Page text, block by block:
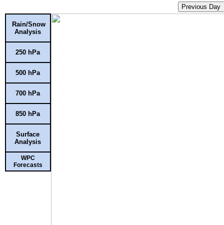
Previous Day
Rain/Snow
Analysis
250 hPa
500 hPa
700 hPa
850 hPa
Surface
Analysis
WPC
Forecasts